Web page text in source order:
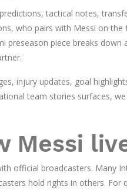
tactical notes,
who pairs with Messi on
preseason piece breaks
injury updates, goal
team stories surfaces,
Messi
official broadcasters. Many
hold rights in others.